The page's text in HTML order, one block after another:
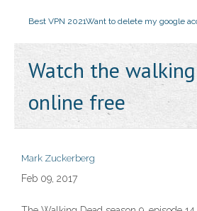
Best VPN 2021Want to delete my google
Watch the
online free
Mark Zuckerberg
Feb 09, 2017